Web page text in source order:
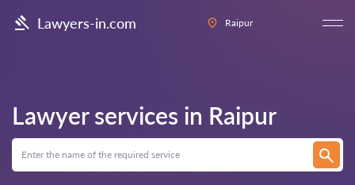
Lawyers-in.com Raipur
Lawyer services in Raipur